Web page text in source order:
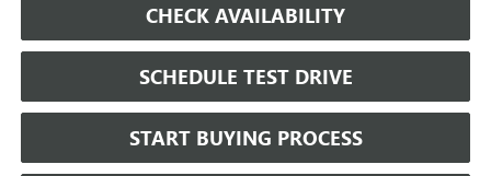
CHECK AVAILABILITY
SCHEDULE TEST DRIVE
START BUYING PROCESS